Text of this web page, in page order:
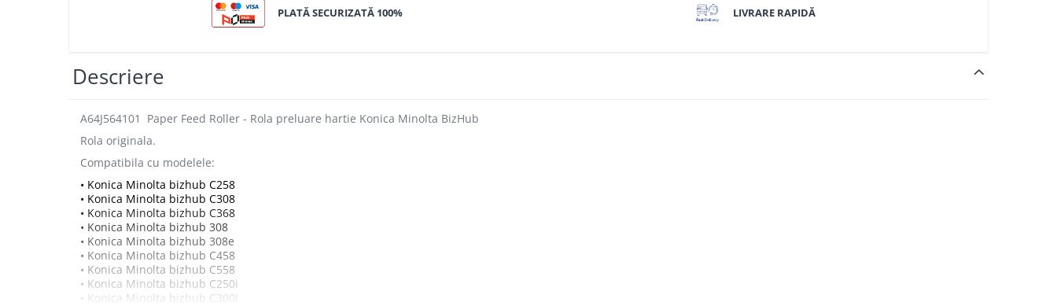
Bizhub Press C1060, C1070
BizHub C3351, C3851
BizHub C3320i, C3321i
BizHub C3350i, C4050i
BizHub C3351i, C4051i
Consumabile Konica Minolta
BizHub C258, C308, C368
BizHub C458, C558
BizHub C250i, C300i, C360i
PLATĂ SECURIZATĂ 100% LIVRARE RAPIDĂ
Descriere
A64J564101 Paper Feed Roller - Rola preluare hartie Konica Minolta BizHub
Rola originala.
Compatibila cu modelele:
• Konica Minolta bizhub C258
• Konica Minolta bizhub C308
• Konica Minolta bizhub C368
• Konica Minolta bizhub 308
• Konica Minolta bizhub 308e
• Konica Minolta bizhub C458
• Konica Minolta bizhub C558
• Konica Minolta bizhub C250i
• Konica Minolta bizhub C300i